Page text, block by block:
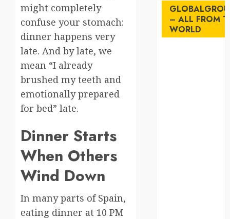
might completely
confuse your stomach:
dinner happens very
late. And by late, we
mean “I already
brushed my teeth and
emotionally prepared
for bed” late.
Dinner Starts
When Others
Wind Down
In many parts of Spain,
eating dinner at 10 PM
– ALL FROM
WORLD